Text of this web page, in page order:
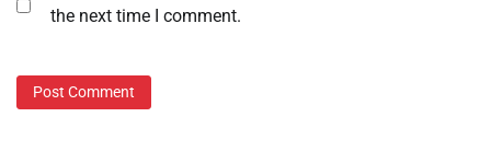
the next time I comment.